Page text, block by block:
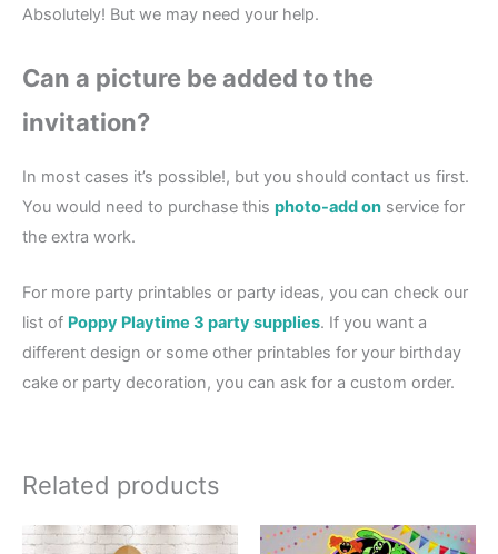
Absolutely! But we may need your help.
Can a picture be added to the
invitation?
In most cases it’s possible!, but you should contact us first.
You would need to purchase this photo-add on service for
the extra work.
For more party printables or party ideas, you can check our
list of Poppy Playtime 3 party supplies. If you want a
different design or some other printables for your birthday
cake or party decoration, you can ask for a custom order.
Related products